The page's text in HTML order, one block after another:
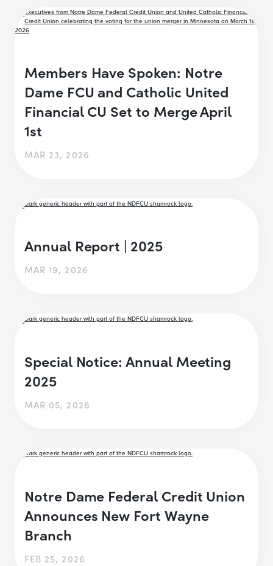
Members Have Spoken: Notre
Dame FCU and Catholic United
Financial CU Set to Merge April
1st
MAR 23, 2026
Annual Report | 2025
MAR 19, 2026
Special Notice: Annual Meeting
2025
MAR 05, 2026
Notre Dame Federal Credit Union
Announces New Fort Wayne
Branch
FEB 25, 2026